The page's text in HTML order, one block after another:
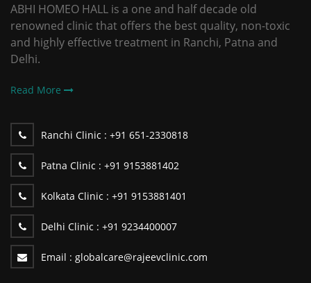
ABHI HOMEO HALL is a one and half decade old
renowned clinic that offers the best quality, non-toxic
and highly effective treatment in Ranchi, Patna and
Delhi.
Read More
Ranchi Clinic : +91 651-2330818
Patna Clinic : +91 9153881402
Kolkata Clinic : +91 9153881401
Delhi Clinic : +91 9234400007
Email : globalcare@rajeevclinic.com